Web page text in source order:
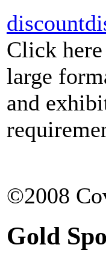
Click
large
and
©2008
Gold